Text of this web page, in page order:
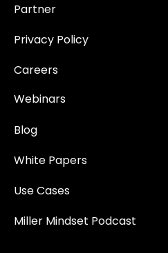
Partner
Privacy Policy
Careers
Webinars
Blog
White Papers
Use Cases
Miller Mindset Podcast